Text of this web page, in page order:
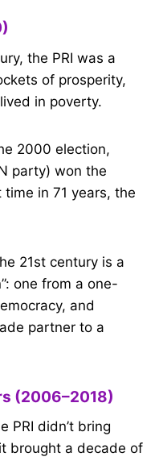
the PRI was a
of prosperity,
in poverty.
2000 election,
party) won the
in 71 years, the
21st century is a
one from a one-
and
partner to a
(2006–2018)
PRI didn’t bring
brought a decade of